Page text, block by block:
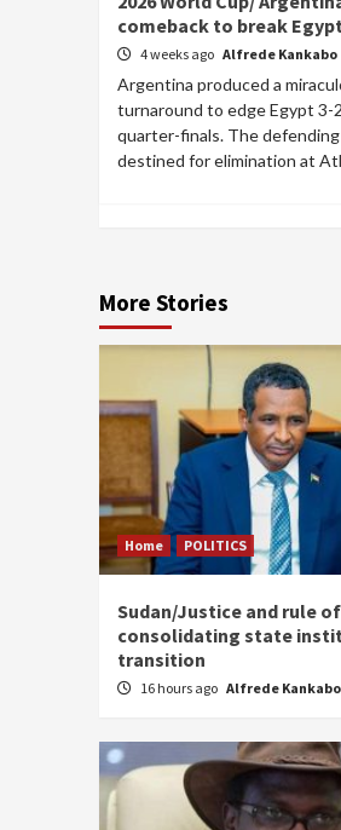
comeback to break
4 weeks ago Alfrede Kankabo
Argentina produced a
turnaround to edge Egypt 3-
quarter-finals. The
destined for elimination at
More Stories
Home POLITICS
Sudan/Justice and rule
consolidating state
transition
16 hours ago Alfrede Kankabo